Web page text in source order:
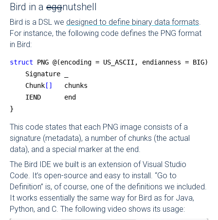
Bird in a eggnutshell
Bird is a DSL we designed to define binary data formats.
For instance, the following code defines the PNG format
in Bird:
struct PNG @(encoding = US_ASCII, endianness = BIG) {
    Signature _
    Chunk
[]
   chunks
    IEND      end
}
This code states that each PNG image consists of a
signature (metadata), a number of chunks (the actual
data), and a special marker at the end.
The Bird IDE we built is an extension of Visual Studio
Code. It’s open-source and easy to install. “Go to
Definition” is, of course, one of the definitions we included.
It works essentially the same way for Bird as for Java,
Python, and C. The following video shows its usage: